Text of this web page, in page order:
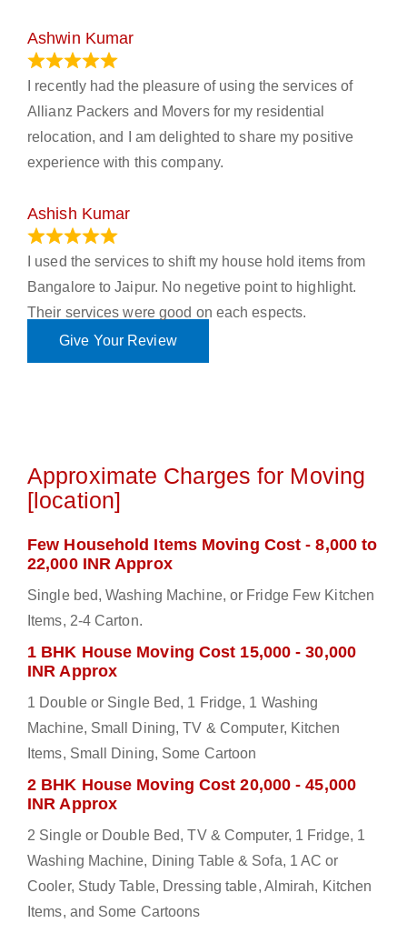
Ashwin Kumar
I recently had the pleasure of using the services of
Allianz Packers and Movers for my residential
relocation, and I am delighted to share my positive
experience with this company.
Ashish Kumar
I used the services to shift my house hold items from
Bangalore to Jaipur. No negetive point to highlight.
Their services were good on each espects.
Give Your Review
Approximate Charges for Moving
[location]
Few Household Items Moving Cost - 8,000 to
22,000 INR Approx
Single bed, Washing Machine, or Fridge Few Kitchen
Items, 2-4 Carton.
1 BHK House Moving Cost 15,000 - 30,000
INR Approx
1 Double or Single Bed, 1 Fridge, 1 Washing
Machine, Small Dining, TV & Computer, Kitchen
Items, Small Dining, Some Cartoon
2 BHK House Moving Cost 20,000 - 45,000
INR Approx
2 Single or Double Bed, TV & Computer, 1 Fridge, 1
Washing Machine, Dining Table & Sofa, 1 AC or
Cooler, Study Table, Dressing table, Almirah, Kitchen
Items, and Some Cartoons